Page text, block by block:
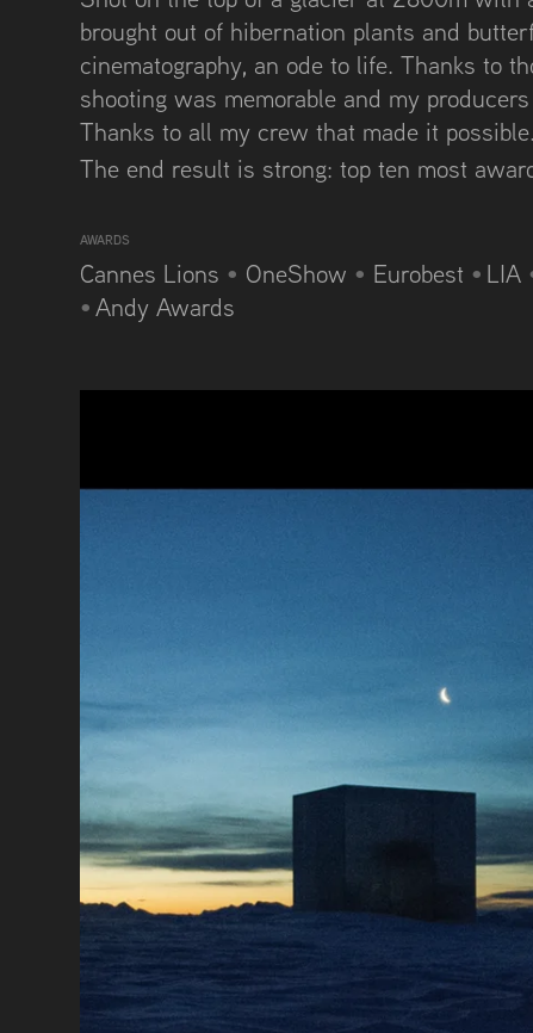
brought out of hibernation plants and
cinematography, an ode to life. Thanks to
shooting was memorable and my
Thanks to all my crew that made it
The end result is strong: top ten most
AWARDS
Cannes Lions • OneShow • Eurobest • LIA
•Andy Awards